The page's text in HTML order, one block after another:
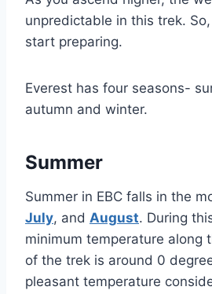
unpredictable in this trek.
start preparing.
Everest has four seasons-
autumn and winter.
Summer
Summer in EBC falls in the
July, and August. During
minimum temperature along
of the trek is around 0
pleasant temperature